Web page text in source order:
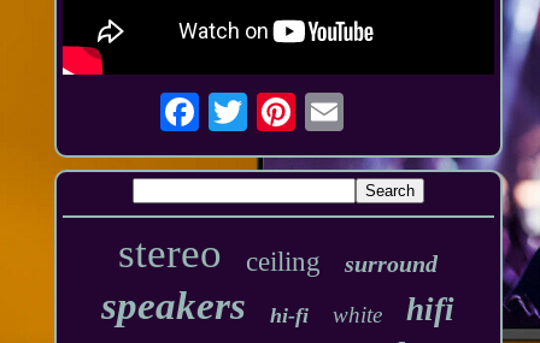
stereo ceiling surround
speakers hi-fi white hifi